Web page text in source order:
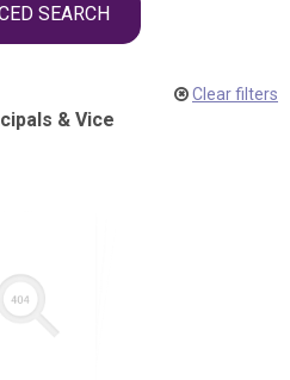
SEARCH
& Vice
Clear filters